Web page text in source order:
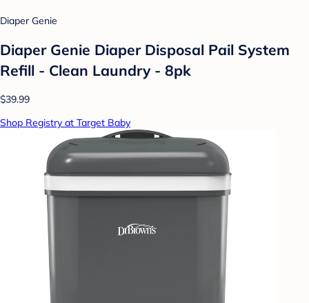
Diaper Genie
Diaper Genie Diaper Disposal Pail System
Refill - Clean Laundry - 8pk
$39.99
Shop Registry at Target Baby